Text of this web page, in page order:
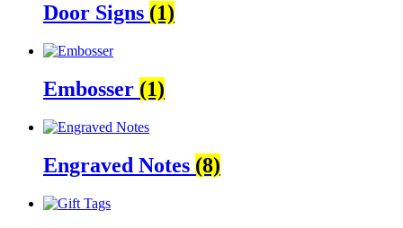
Door Signs (1)
Embosser (1)
Engraved Notes (8)